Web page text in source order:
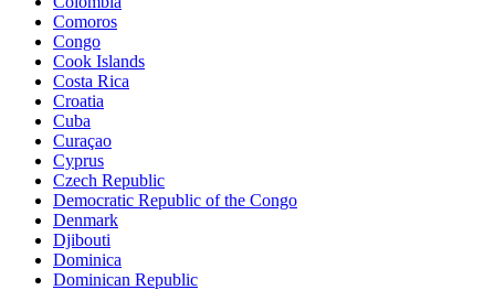
Comoros
Congo
Cook Islands
Costa Rica
Croatia
Cuba
Curaçao
Cyprus
Czech Republic
Democratic Republic of the Congo
Denmark
Djibouti
Dominica
Dominican Republic